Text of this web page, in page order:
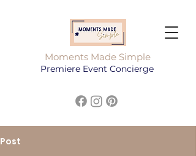
Moments Made Simple
Premiere Event Concierge
Post